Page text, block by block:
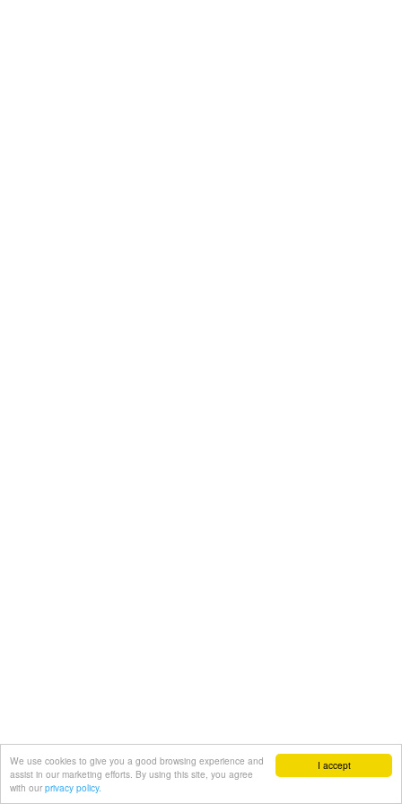
I accept
We use cookies to give you a good browsing experience and
assist in our marketing efforts. By using this site, you agree
with our privacy policy.